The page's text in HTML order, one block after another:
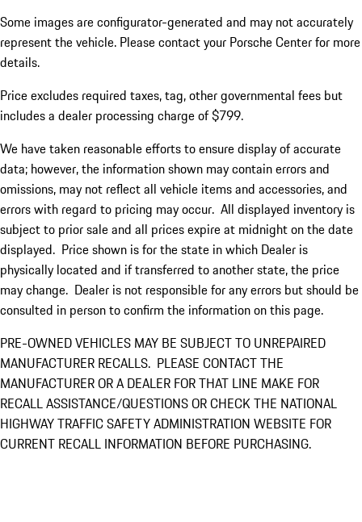
Some images are configurator-generated and may not accurately
represent the vehicle. Please contact your Porsche Center for more
details.
Price excludes required taxes, tag, other governmental fees but
includes a dealer processing charge of $799.
We have taken reasonable efforts to ensure display of accurate
data; however, the information shown may contain errors and
omissions, may not reflect all vehicle items and accessories, and
errors with regard to pricing may occur. All displayed inventory is
subject to prior sale and all prices expire at midnight on the date
displayed. Price shown is for the state in which Dealer is
physically located and if transferred to another state, the price
may change. Dealer is not responsible for any errors but should be
consulted in person to confirm the information on this page.
PRE-OWNED VEHICLES MAY BE SUBJECT TO UNREPAIRED
MANUFACTURER RECALLS. PLEASE CONTACT THE
MANUFACTURER OR A DEALER FOR THAT LINE MAKE FOR
RECALL ASSISTANCE/QUESTIONS OR CHECK THE NATIONAL
HIGHWAY TRAFFIC SAFETY ADMINISTRATION WEBSITE FOR
CURRENT RECALL INFORMATION BEFORE PURCHASING.